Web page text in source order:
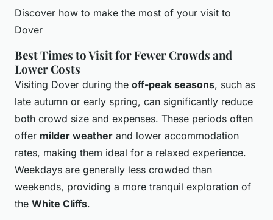
Discover how to make the most of your visit to
Dover
Best Times to Visit for Fewer Crowds and
Lower Costs
Visiting Dover during the off-peak seasons, such as
late autumn or early spring, can significantly reduce
both crowd size and expenses. These periods often
offer milder weather and lower accommodation
rates, making them ideal for a relaxed experience.
Weekdays are generally less crowded than
weekends, providing a more tranquil exploration of
the White Cliffs.